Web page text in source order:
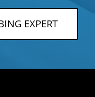
EXPERT